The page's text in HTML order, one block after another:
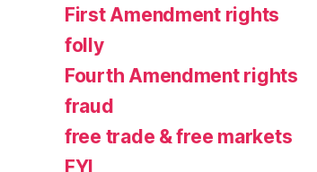
First Amendment rights
folly
Fourth Amendment rights
fraud
free trade & free markets
FYI